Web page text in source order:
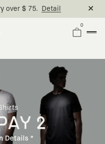
over $ 75. Detail
0
2
Details *